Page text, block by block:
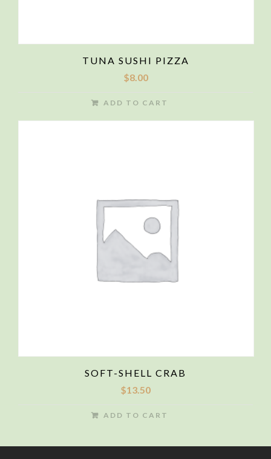
TUNA SUSHI PIZZA
$8.00
ADD TO CART
SOFT-SHELL CRAB
$13.50
ADD TO CART